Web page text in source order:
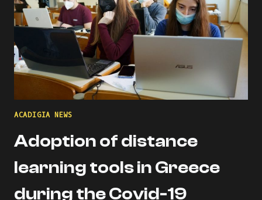
ACADIGIA NEWS
Adoption of distance
learning tools in Greece
during the Covid-19